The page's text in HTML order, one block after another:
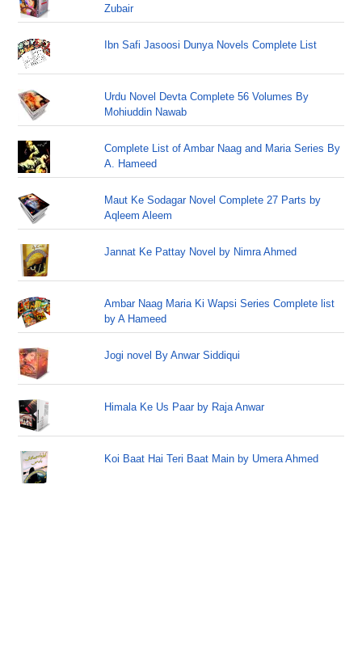
Zubair
Ibn Safi Jasoosi Dunya Novels Complete List
Urdu Novel Devta Complete 56 Volumes By
Mohiuddin Nawab
Complete List of Ambar Naag and Maria Series By
A. Hameed
Maut Ke Sodagar Novel Complete 27 Parts by
Aqleem Aleem
Jannat Ke Pattay Novel by Nimra Ahmed
Ambar Naag Maria Ki Wapsi Series Complete list
by A Hameed
Jogi novel By Anwar Siddiqui
Himala Ke Us Paar by Raja Anwar
Koi Baat Hai Teri Baat Main by Umera Ahmed